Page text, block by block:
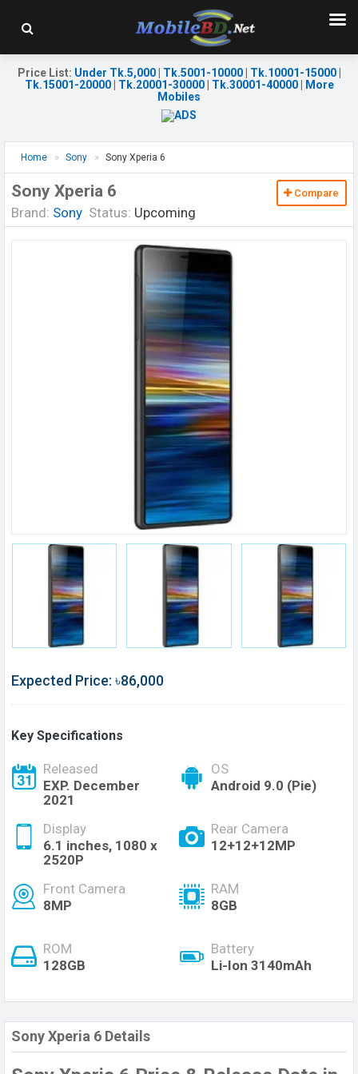
Price List: Under Tk.5,000| Tk.5001-10000| Tk.10001-15000|
Tk.15001-20000| Tk.20001-30000| Tk.30001-40000|
More
Mobiles
Home Sony Sony Xperia 6
Sony Xperia 6
Brand: Sony Status: Upcoming
Compare
Expected Price: ৳86,000
Key Specifications
Released
EXP. December
2021
OS
Android 9.0 (Pie)
Display
6.1 inches, 1080 x
2520P
Rear Camera
12+12+12MP
Front Camera
8MP
RAM
8GB
ROM
128GB
Battery
Li-Ion 3140mAh
Sony Xperia 6 Details